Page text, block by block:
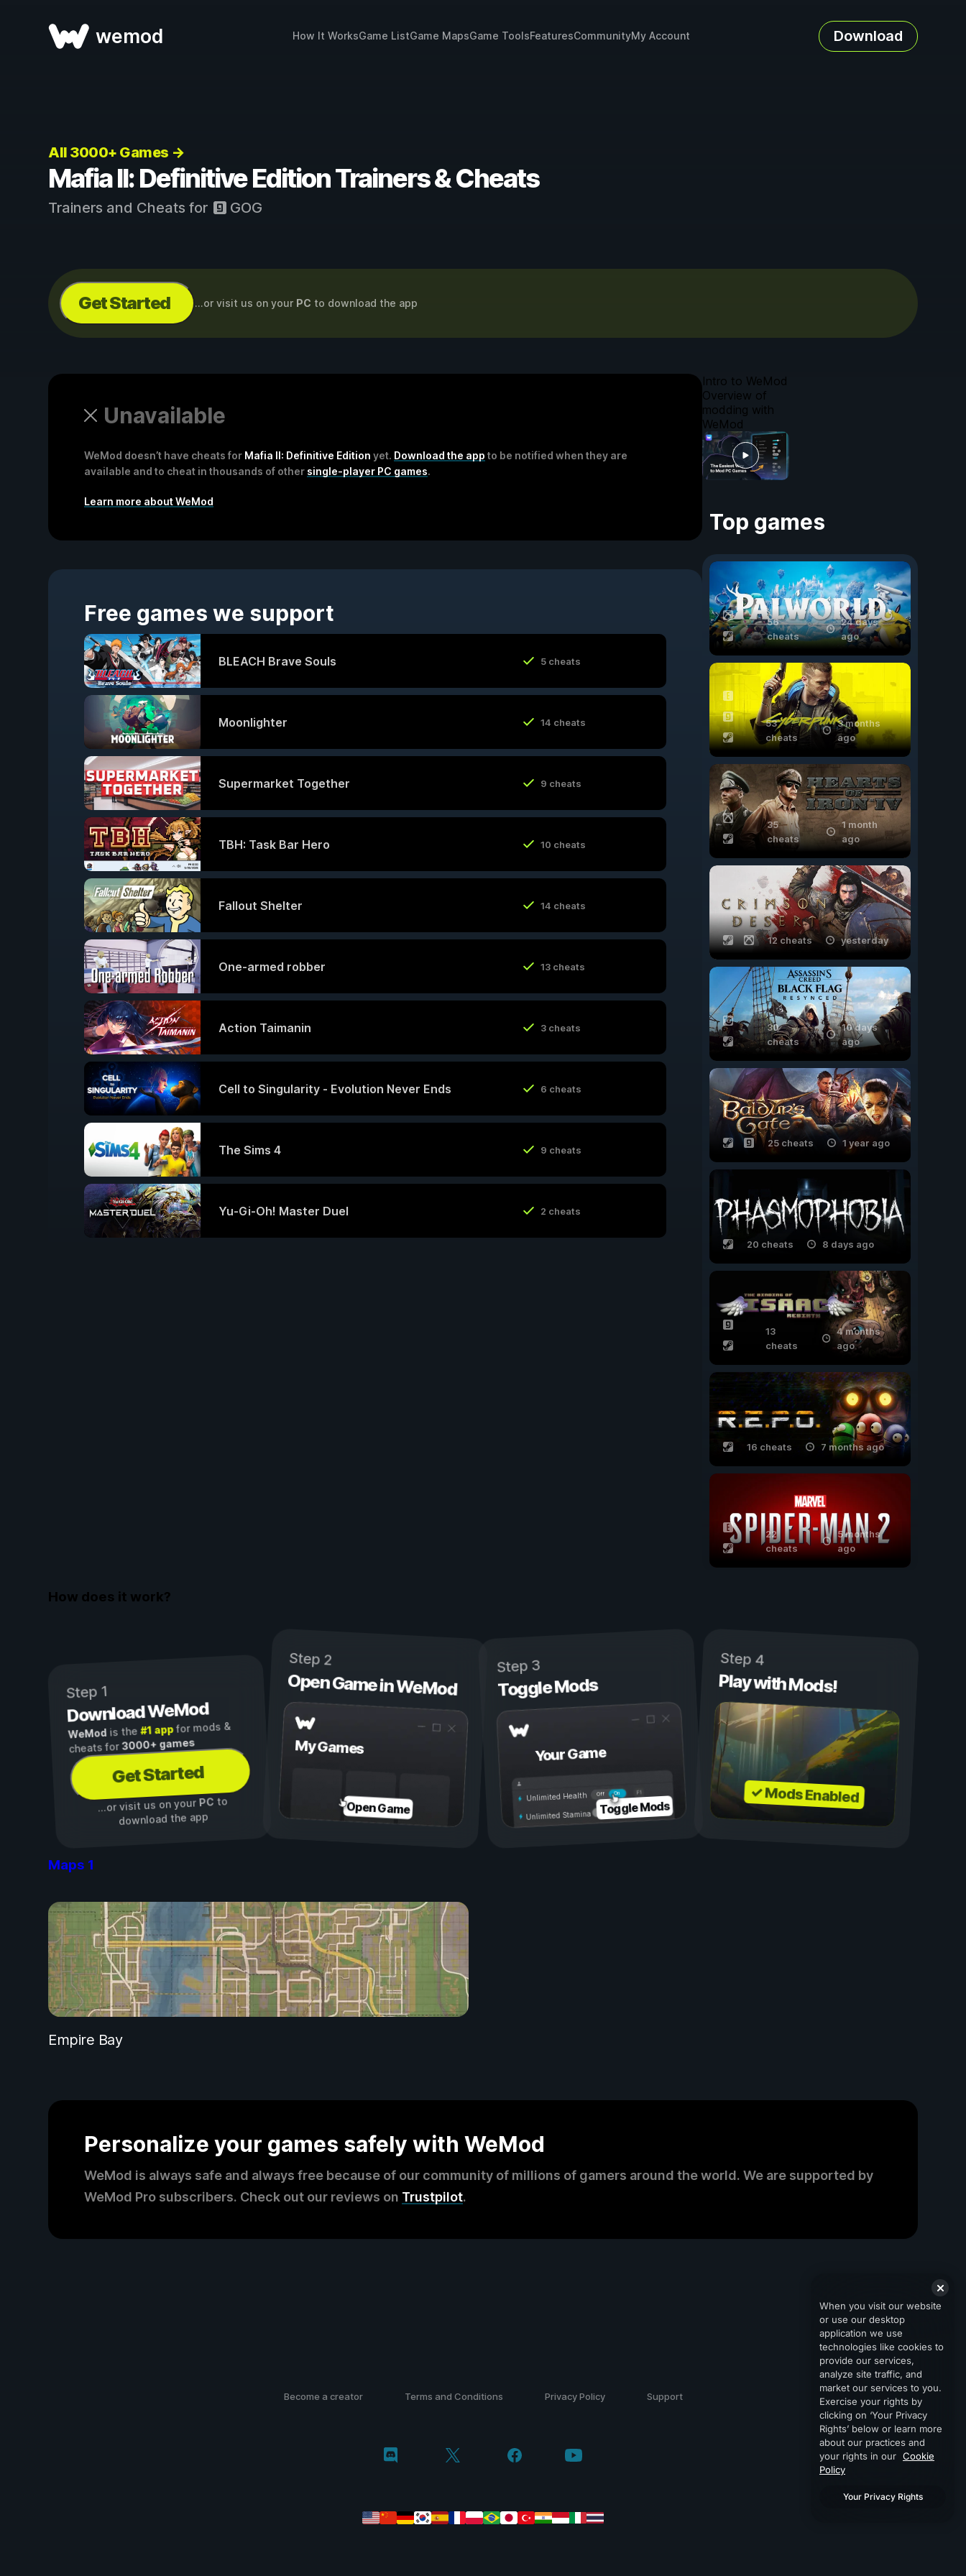
wemod How It WorksGame ListGame MapsGame ToolsFeaturesCommunityMy Account Download
All 3000+ Games →
Mafia II: Definitive Edition Trainers & Cheats
Trainers and Cheats for GOG
Get Started ...or visit us on your PC to download the app
Unavailable
WeMod doesn’t have cheats for Mafia II: Definitive Edition yet. Download the app to be notified when they are
available and to cheat in thousands of other single-player PC games.
Learn more about WeMod
Free games we support
BLEACH Brave Souls 5 cheats
Moonlighter 14 cheats
Supermarket Together 9 cheats
TBH: Task Bar Hero 10 cheats
Fallout Shelter 14 cheats
One-armed robber 13 cheats
Action Taimanin 3 cheats
Cell to Singularity - Evolution Never Ends 6 cheats
The Sims 4 9 cheats
Yu-Gi-Oh! Master Duel 2 cheats
Intro to WeMod
Overview of
modding with
WeMod
Top games
56
cheats
24 days
ago
53
cheats
3 months
ago
35
cheats
1 month
ago
12 cheats yesterday
30
cheats
10 days
ago
25 cheats 1 year ago
20 cheats 8 days ago
13
cheats
4 months
ago
16 cheats 7 months ago
22
cheats
5 months
ago
How does it work?
Step 1
Download WeMod
WeMod is the#1 appfor mods &
cheats for3000+ games
Get Started
...or visit us on your PCto
download the app
Step 2
Open Game in WeMod
My Games
Open Game
Step 3
Toggle Mods
Your Game
On
Off
Unlimited Health
Unlimited Stamina Toggle Mods
Step 4
Play with Mods!
✓ Mods Enabled
Maps 1
Empire Bay
Personalize your games safely with WeMod
WeMod is always safe and always free because of our community of millions of gamers around the world. We are supported by
WeMod Pro subscribers. Check out our reviews on Trustpilot.
Become a creator Terms and Conditions Privacy Policy Support
When you visit our website
or use our desktop
application we use
technologies like cookies to
provide our services,
analyze site traffic, and
market our services to you.
Exercise your rights by
clicking on ‘Your Privacy
Rights’ below or learn more
about our practices and
your rights in our Cookie
Policy
Your Privacy Rights